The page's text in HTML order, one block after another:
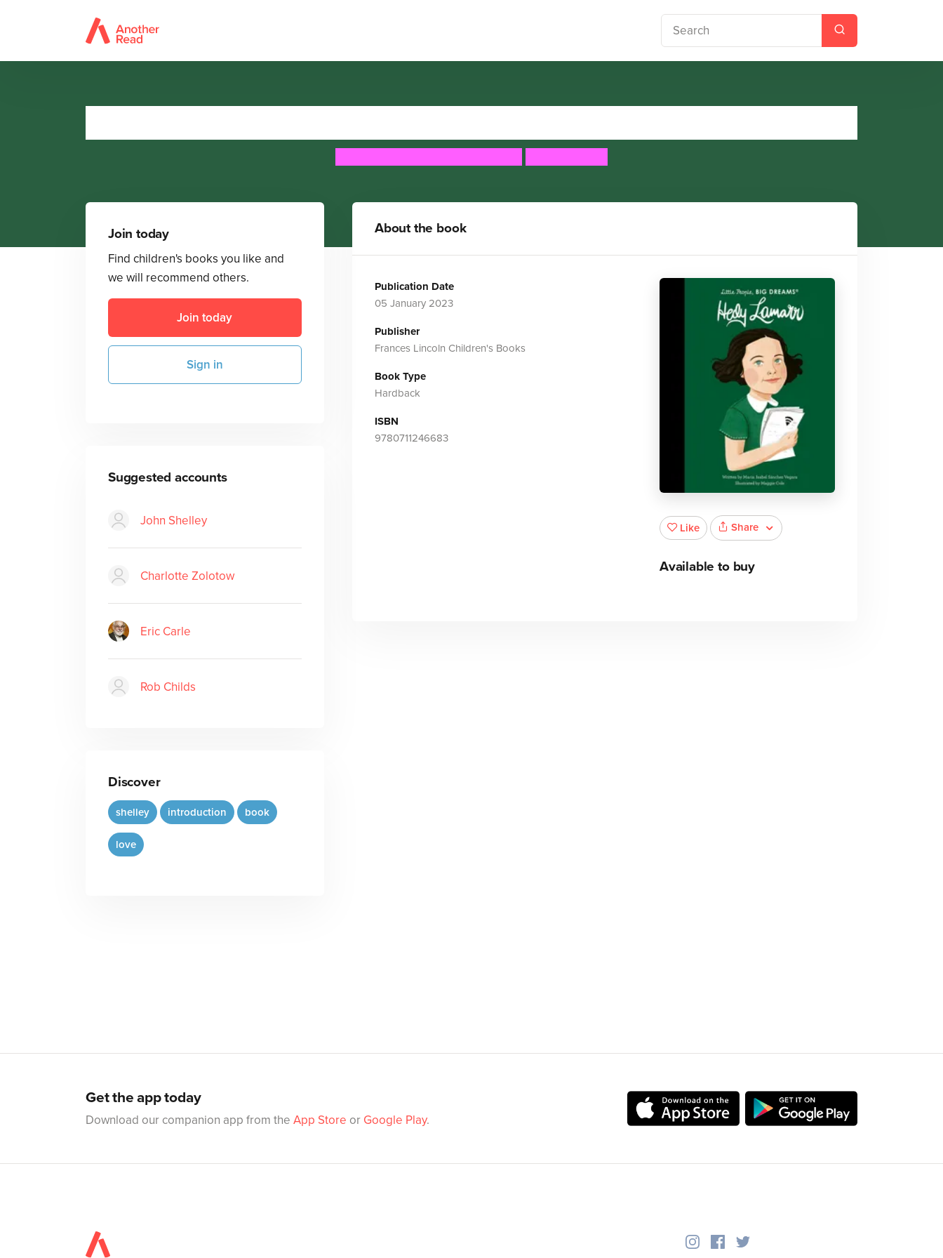
Join today
Find children's books you like and
we will recommend others.
Join today
Sign in
Suggested accounts
John Shelley
Charlotte Zolotow
Eric Carle
Rob Childs
Discover
shelley introduction book
love
About the book
Publication Date
05 January 2023
Publisher
Frances Lincoln Children's Books
Book Type
Hardback
ISBN
9780711246683
Like Share
Available to buy
Get the app today
Download our companion app from the App Store or Google Play.